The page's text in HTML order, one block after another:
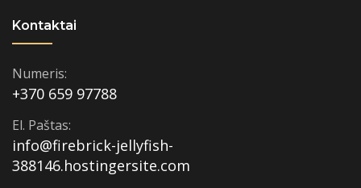
Kontaktai
Numeris:
+370 659 97788
El. Paštas:
info@firebrick-jellyfish-
388146.hostingersite.com